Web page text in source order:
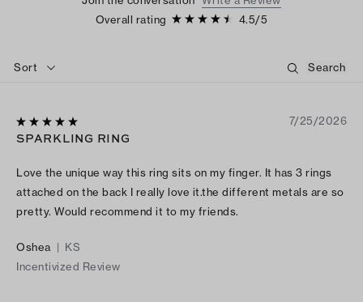
Overall rating
4.5/5
Sort
7/25/2026
SPARKLING RING
Love the unique way this ring sits on my finger. It has 3 rings
attached on the back I really love it.the different metals are so
pretty. Would recommend it to my friends.
Oshea | KS
Incentivized Review